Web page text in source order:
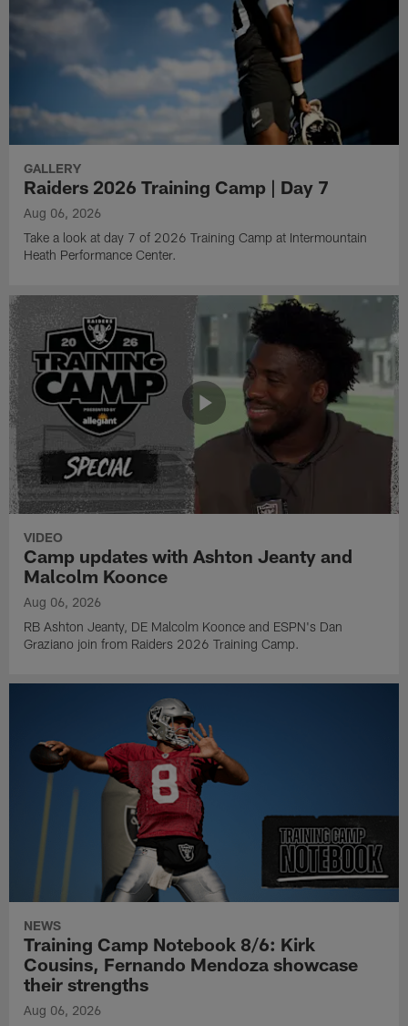
GALLERY
Raiders 2026 Training Camp | Day 7
Aug 06, 2026
Take a look at day 7 of 2026 Training Camp at Intermountain
Heath Performance Center.
VIDEO
Camp updates with Ashton Jeanty and
Malcolm Koonce
Aug 06, 2026
RB Ashton Jeanty, DE Malcolm Koonce and ESPN's Dan
Graziano join from Raiders 2026 Training Camp.
NEWS
Training Camp Notebook 8/6: Kirk
Cousins, Fernando Mendoza showcase
their strengths
Aug 06, 2026